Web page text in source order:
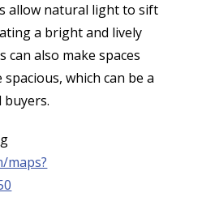
allow natural light to sift
a bright and lively
can also make spaces
which can be a
maps?